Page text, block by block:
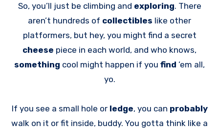
So, you’ll just be climbing and exploring. There
aren’t hundreds of collectibles like other
platformers, but hey, you might find a secret
cheese piece in each world, and who knows,
something cool might happen if you find ’em all,
yo.
If you see a small hole or ledge, you can probably
walk on it or fit inside, buddy. You gotta think like a